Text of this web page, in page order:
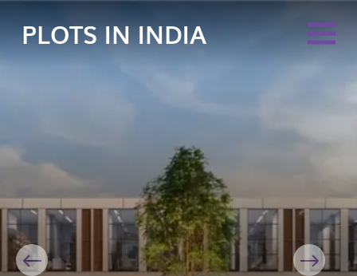
PLOTS IN INDIA
Previous Next